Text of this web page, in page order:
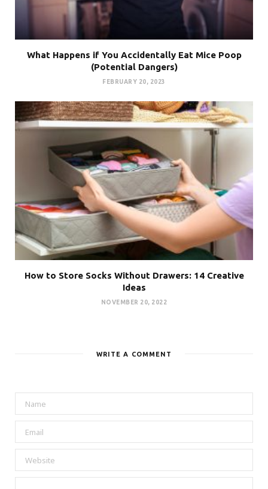
What Happens if You Accidentally Eat Mice Poop
(Potential Dangers)
FEBRUARY 20, 2023
How to Store Socks Without Drawers: 14 Creative
Ideas
NOVEMBER 20, 2022
WRITE A COMMENT